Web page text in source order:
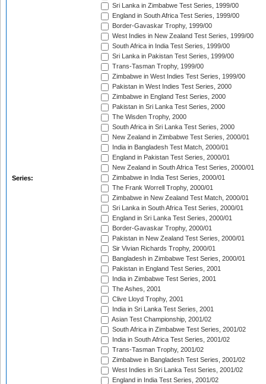
Series:
Sri Lanka in Zimbabwe Test Series, 1999/00
England in South Africa Test Series, 1999/00
Border-Gavaskar Trophy, 1999/00
West Indies in New Zealand Test Series, 1999/00
South Africa in India Test Series, 1999/00
Sri Lanka in Pakistan Test Series, 1999/00
Trans-Tasman Trophy, 1999/00
Zimbabwe in West Indies Test Series, 1999/00
Pakistan in West Indies Test Series, 2000
Zimbabwe in England Test Series, 2000
Pakistan in Sri Lanka Test Series, 2000
The Wisden Trophy, 2000
South Africa in Sri Lanka Test Series, 2000
New Zealand in Zimbabwe Test Series, 2000/01
India in Bangladesh Test Match, 2000/01
England in Pakistan Test Series, 2000/01
New Zealand in South Africa Test Series, 2000/01
Zimbabwe in India Test Series, 2000/01
The Frank Worrell Trophy, 2000/01
Zimbabwe in New Zealand Test Match, 2000/01
Sri Lanka in South Africa Test Series, 2000/01
England in Sri Lanka Test Series, 2000/01
Border-Gavaskar Trophy, 2000/01
Pakistan in New Zealand Test Series, 2000/01
Sir Vivian Richards Trophy, 2000/01
Bangladesh in Zimbabwe Test Series, 2000/01
Pakistan in England Test Series, 2001
India in Zimbabwe Test Series, 2001
The Ashes, 2001
Clive Lloyd Trophy, 2001
India in Sri Lanka Test Series, 2001
Asian Test Championship, 2001/02
South Africa in Zimbabwe Test Series, 2001/02
India in South Africa Test Series, 2001/02
Trans-Tasman Trophy, 2001/02
Zimbabwe in Bangladesh Test Series, 2001/02
West Indies in Sri Lanka Test Series, 2001/02
England in India Test Series, 2001/02